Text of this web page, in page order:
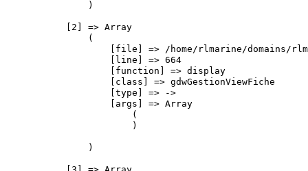
                )
            [2] => Array
                (
[file] => /home/rlmarine/domains/
                    [line] => 664
                    [function] => display
                    [class] => gdwGestionViewFiche
                    [type] => ->
                    [args] => Array
                        (
                        )
                )